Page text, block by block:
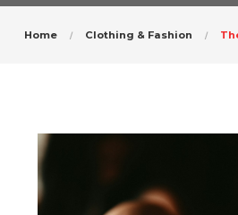
Home Clothing & Fashion